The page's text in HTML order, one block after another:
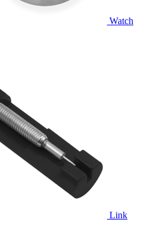
Watch
Link